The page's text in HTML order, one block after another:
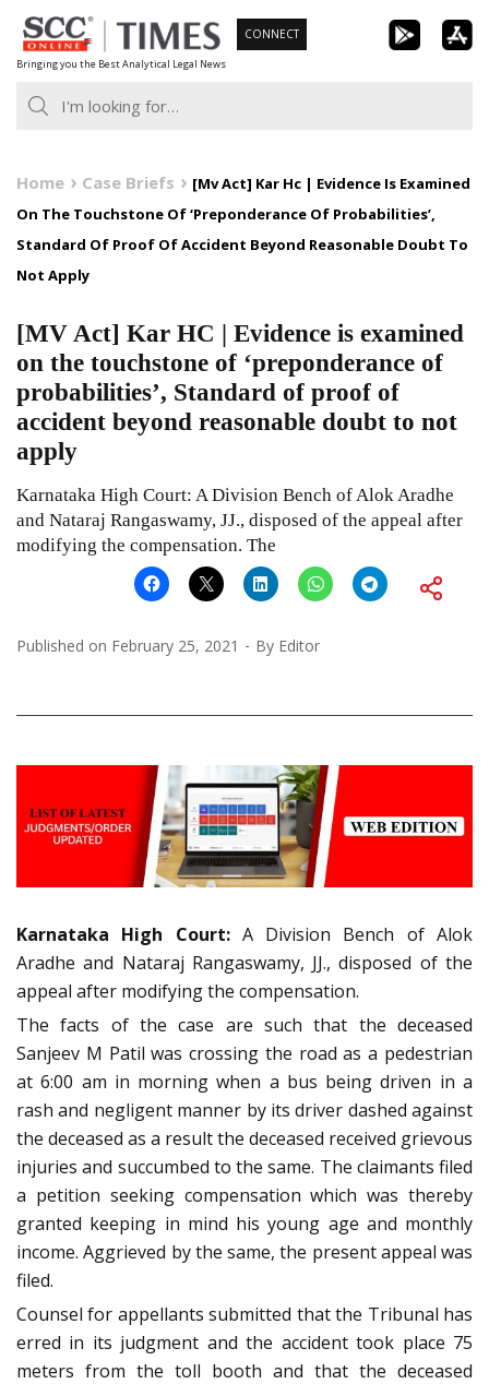
Skip
to
content
Bringing you the Best Analytical Legal News
CONNECT
Home Case Briefs
[Mv Act] Kar Hc | Evidence Is Examined
On The Touchstone Of ‘Preponderance Of Probabilities’,
Standard Of Proof Of Accident Beyond Reasonable Doubt To
Not Apply
[MV Act] Kar HC | Evidence is examined
on the touchstone of ‘preponderance of
probabilities’, Standard of proof of
accident beyond reasonable doubt to not
apply
Karnataka High Court: A Division Bench of Alok Aradhe
and Nataraj Rangaswamy, JJ., disposed of the appeal after
modifying the compensation. The
Published on February 25, 2021 By Editor
Karnataka High Court:A Division Bench of Alok
Aradhe and Nataraj Rangaswamy, JJ., disposed of the
appeal after modifying the compensation.
The facts of the case are such that the deceased
Sanjeev M Patil was crossing the road as a pedestrian
at 6:00 am in morning when a bus being driven in a
rash and negligent manner by its driver dashed against
the deceased as a result the deceased received grievous
injuries and succumbed to the same. The claimants filed
a petition seeking compensation which was thereby
granted keeping in mind his young age and monthly
income. Aggrieved by the same, the present appeal was
filed.
Counsel for appellants submitted that the Tribunal has
erred in its judgment and the accident took place 75
meters from the toll booth and that the deceased